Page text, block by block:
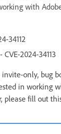
with
34112
2024-34113
invite-only, bug
in working
please fill out